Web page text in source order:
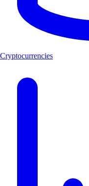
Cryptocurrencies